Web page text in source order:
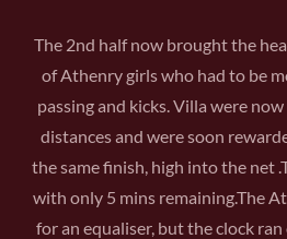
The 2nd half now brought the
of Athenry girls who had to be
passing and kicks. Villa were
distances and were soon
the same finish, high into the net
with only 5 mins remaining.The
for an equaliser, but the clock ran